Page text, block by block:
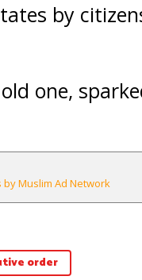
by
one,
by Muslim Ad Network
order